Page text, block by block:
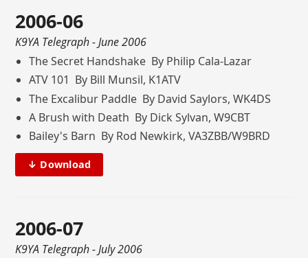
2006-06
K9YA Telegraph- June 2006
The Secret Handshake By Philip Cala-Lazar
ATV 101 By Bill Munsil, K1ATV
The Excalibur Paddle By David Saylors, WK4DS
A Brush with Death By Dick Sylvan, W9CBT
Bailey's Barn By Rod Newkirk, VA3ZBB/W9BRD
↓ Download
2006-07
K9YA Telegraph- July 2006